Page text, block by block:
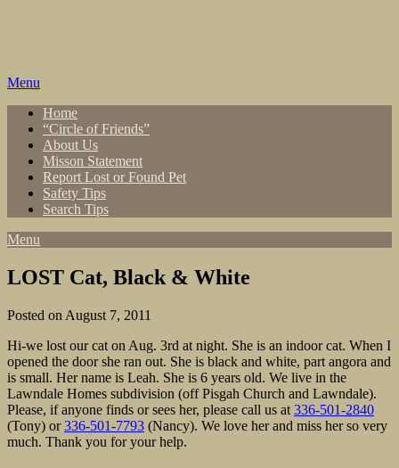
Menu
Home
“Circle of Friends”
About Us
Misson Statement
Report Lost or Found Pet
Safety Tips
Search Tips
Menu
LOST Cat, Black & White
Posted on August 7, 2011
Hi-we lost our cat on Aug. 3rd at night. She is an indoor cat. When I
opened the door she ran out. She is black and white, part angora and
is small. Her name is Leah. She is 6 years old. We live in the
Lawndale Homes subdivision (off Pisgah Church and Lawndale).
Please, if anyone finds or sees her, please call us at 336-501-2840
(Tony) or336-501-7793 (Nancy). We love her and miss her so very
much. Thank you for your help.